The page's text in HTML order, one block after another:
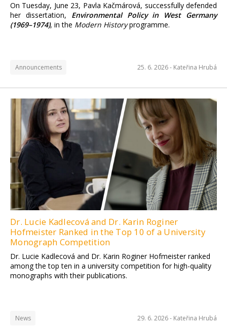
On Tuesday, June 23, Pavla Kačmárová, successfully defended
her dissertation, Environmental Policy in West Germany
(1969–1974), in the Modern Historyprogramme.
Announcements 25. 6. 2026 - Kateřina Hrubá
Dr. Lucie Kadlecová and Dr. Karin Roginer
Hofmeister Ranked in the Top 10 of a University
Monograph Competition
Dr. Lucie Kadlecová and Dr. Karin Roginer Hofmeister ranked
among the top ten in a university competition for high-quality
monographs with their publications.
News 29. 6. 2026 - Kateřina Hrubá